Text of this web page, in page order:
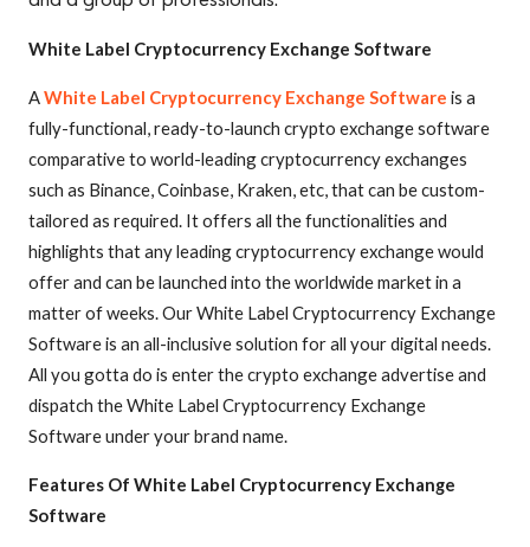
White Label Cryptocurrency Exchange Software
AWhite Label Cryptocurrency Exchange Software is a
fully-functional, ready-to-launch crypto exchange software
comparative to world-leading cryptocurrency exchanges
such as Binance, Coinbase, Kraken, etc, that can be custom-
tailored as required. It offers all the functionalities and
highlights that any leading cryptocurrency exchange would
offer and can be launched into the worldwide market in a
matter of weeks. Our White Label Cryptocurrency Exchange
Software is an all-inclusive solution for all your digital needs.
All you gotta do is enter the crypto exchange advertise and
dispatch the White Label Cryptocurrency Exchange
Software under your brand name.
Features Of White Label Cryptocurrency Exchange
Software